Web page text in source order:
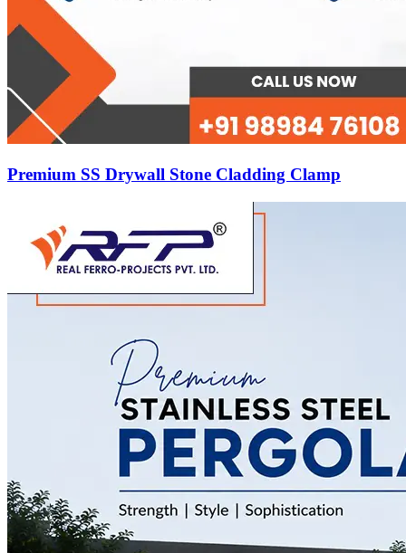
Premium SS Drywall Stone Cladding Clamp